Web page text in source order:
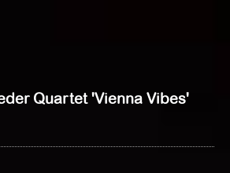
Quartet 'Vienna Vibes'